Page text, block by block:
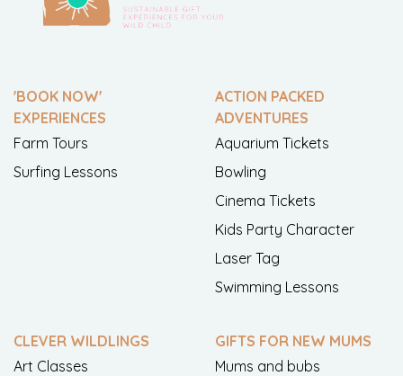
'BOOK NOW'
EXPERIENCES
Farm Tours
Surfing Lessons
ACTION PACKED
ADVENTURES
Aquarium Tickets
Bowling
Cinema Tickets
Kids Party Character
Laser Tag
Swimming Lessons
CLEVER WILDLINGS
Art Classes
GIFTS FOR NEW MUMS
Mums and bubs